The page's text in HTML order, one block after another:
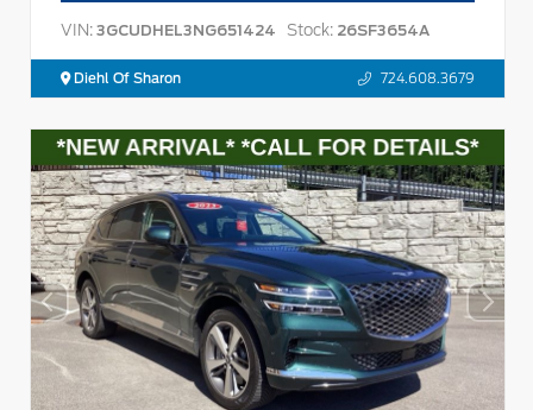
VIN: 3GCUDHEL3NG651424 Stock: 26SF3654A
Diehl Of Sharon 724.608.3679